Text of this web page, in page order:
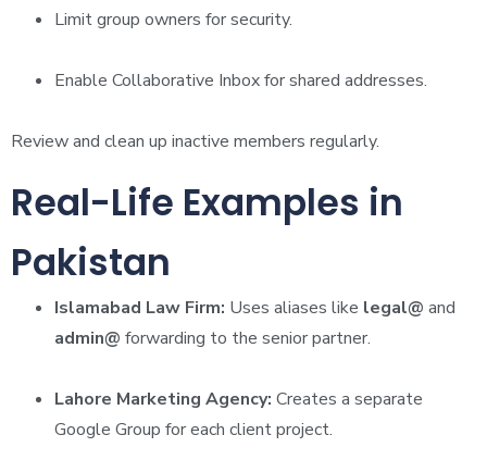
Limit group owners for security.
Enable Collaborative Inbox for shared addresses.
Review and clean up inactive members regularly.
Real-Life Examples in
Pakistan
Islamabad Law Firm: Uses aliases like legal@ and
admin@ forwarding to the senior partner.
Lahore Marketing Agency: Creates a separate
Google Group for each client project.